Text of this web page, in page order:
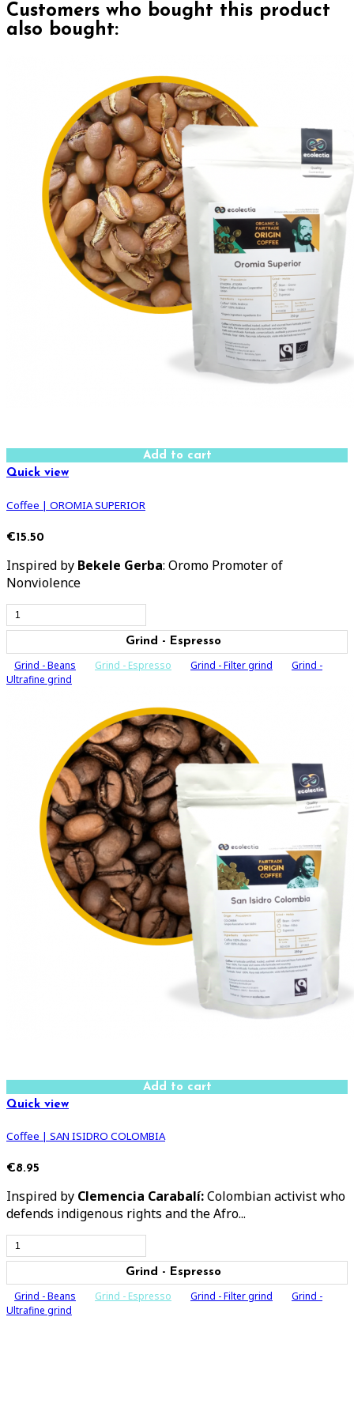
Customers who bought this product
also bought:
Add to cart
Quick view
Coffee | OROMIA SUPERIOR
€15.50
Inspired by Bekele Gerba: Oromo Promoter of
Nonviolence
Grind - Espresso
Grind - Beans Grind - Espresso Grind - Filter grind
Grind -
Ultrafine grind
Add to cart
Quick view
Coffee | SAN ISIDRO COLOMBIA
€8.95
Inspired by Clemencia Carabalí:Colombian activist who
defends indigenous rights and the Afro...
Grind - Espresso
Grind - Beans Grind - Espresso Grind - Filter grind
Grind -
Ultrafine grind